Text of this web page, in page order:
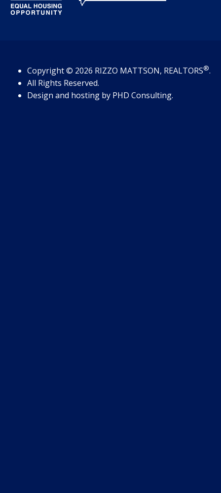
Copyright© 2026 RIZZO MATTSON, REALTORS®.
All Rights Reserved.
Design and hosting by PHD Consulting.